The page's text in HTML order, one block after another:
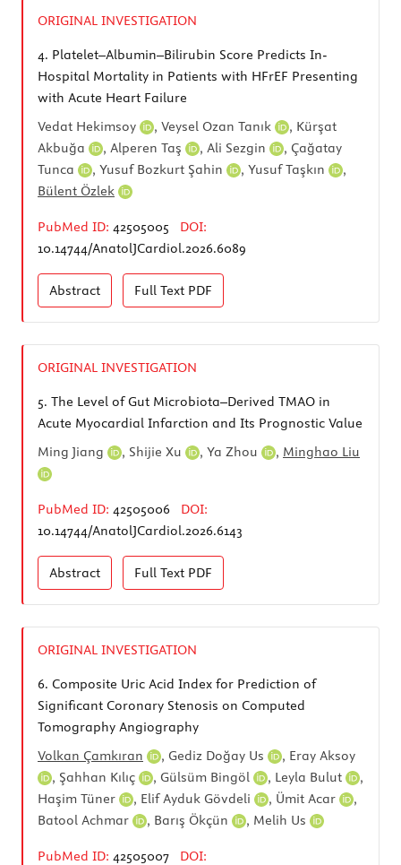
ORIGINAL INVESTIGATION
4. Platelet–Albumin–Bilirubin Score Predicts In-
Hospital Mortality in Patients with HFrEF Presenting
with Acute Heart Failure
Vedat Hekimsoy
, Veysel Ozan Tanık , Kürşat
Akbuğa
, Alperen Taş , Ali Sezgin , Çağatay
Tunca
, Yusuf Bozkurt Şahin , Yusuf Taşkın
,
Bülent Özlek
PubMed ID: 42505005
DOI:
10.14744/AnatolJCardiol.2026.6089
Abstract Full Text PDF
ORIGINAL INVESTIGATION
5. The Level of Gut Microbiota–Derived TMAO in
Acute Myocardial Infarction and Its Prognostic Value
Ming Jiang
, Shijie Xu , Ya Zhou , Minghao Liu
PubMed ID: 42505006
DOI:
10.14744/AnatolJCardiol.2026.6143
Abstract Full Text PDF
ORIGINAL INVESTIGATION
6. Composite Uric Acid Index for Prediction of
Significant Coronary Stenosis on Computed
Tomography Angiography
Volkan Çamkıran
, Gediz Doğay Us , Eray Aksoy
, Şahhan Kılıç , Gülsüm Bingöl , Leyla Bulut
,
Haşim Tüner
, Elif Ayduk Gövdeli , Ümit Acar
,
Batool Achmar
, Barış Ökçün , Melih Us
PubMed ID: 42505007
DOI: